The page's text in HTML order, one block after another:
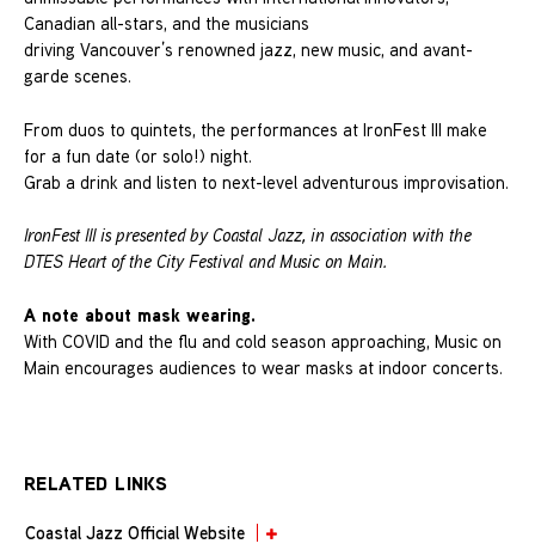
Canadian all-stars, and the musicians
driving Vancouver’s renowned jazz, new music, and avant-
garde scenes.
From duos to quintets, the performances at IronFest III make
for a fun date (or solo!) night.
Grab a drink and listen to next-level adventurous improvisation.
IronFest III is presented by Coastal Jazz, in association with the
DTES Heart of the City Festival and Music on Main.
A note about mask wearing.
With COVID and the flu and cold season approaching, Music on
Main encourages audiences to wear masks at indoor concerts.
RELATED LINKS
Coastal Jazz Official Website